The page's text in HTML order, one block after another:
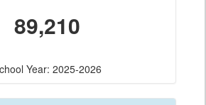
89,210
Year: 2025-2026